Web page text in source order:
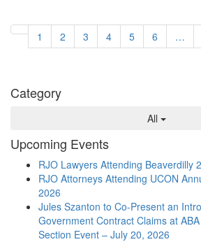
1 2 3 4 5 6 …
Category
All
Upcoming Events
RJO Lawyers Attending Beaverdilly
RJO Attorneys Attending UCON
2026
Jules Szanton to Co-Present an
Government Contract Claims at
Section Event – July 20, 2026